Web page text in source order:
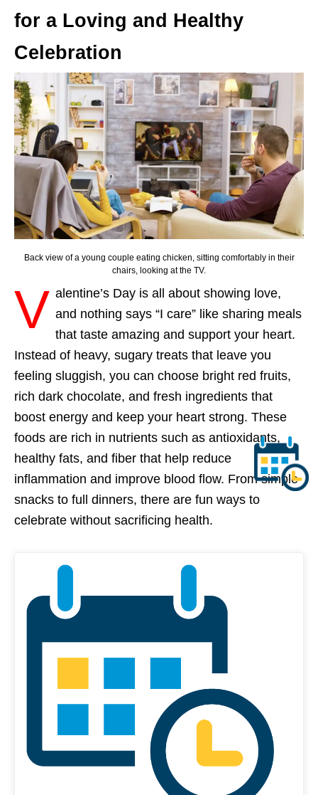
for a Loving and Healthy
Celebration
Back view of a young couple eating chicken, sitting comfortably in their
chairs, looking at the TV.
V alentine’s Day is all about showing love,
and nothing says “I care” like sharing meals
that taste amazing and support your heart.
Instead of heavy, sugary treats that leave you
feeling sluggish, you can choose bright red fruits,
rich dark chocolate, and fresh ingredients that
boost energy and keep your heart strong. These
foods are rich in nutrients such as antioxidants,
healthy fats, and fiber that help reduce
inflammation and improve blood flow. From simple
snacks to full dinners, there are fun ways to
celebrate without sacrificing health.